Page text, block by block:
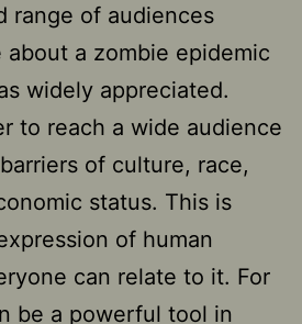
range of audiences
about a zombie epidemic
widely appreciated.
to reach a wide audience
of culture, race,
status. This is
of human
can relate to it. For
be a powerful tool in